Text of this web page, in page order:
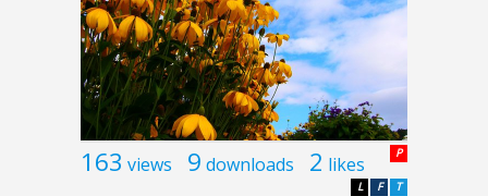
163 views 9 downloads 2 likes P
T
F
L